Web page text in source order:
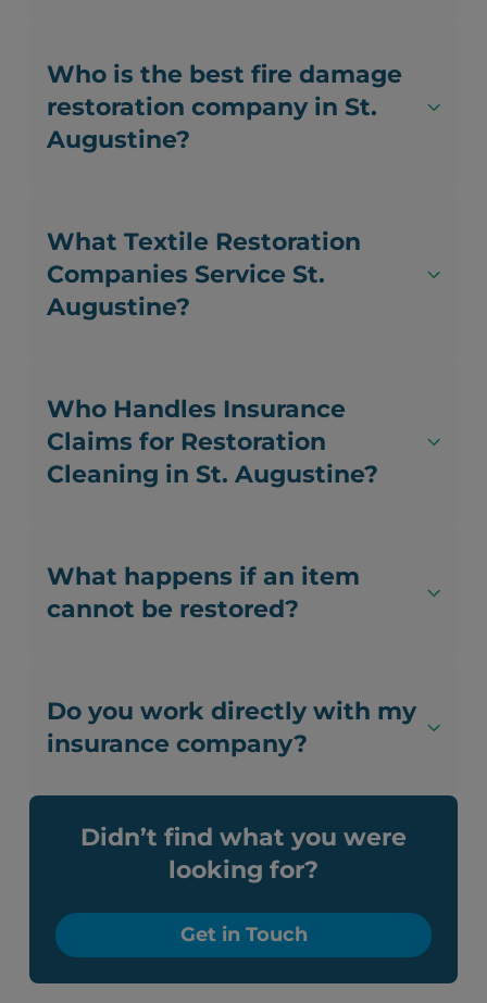
Who is the best fire damage
restoration company in St.
Augustine?
What Textile Restoration
Companies Service St.
Augustine?
Who Handles Insurance
Claims for Restoration
Cleaning in St. Augustine?
What happens if an item
cannot be restored?
Do you work directly with my
insurance company?
Didn’t find what you were
looking for?
Get in Touch